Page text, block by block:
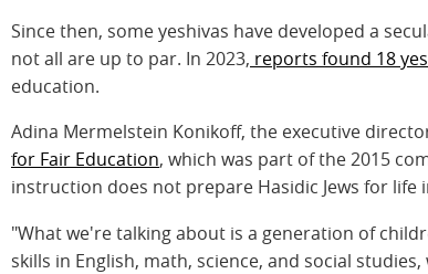
Since then, some yeshivas have developed a
not all are up to par. In 2023, reports found 18
education.
Adina Mermelstein Konikoff, the executive
for Fair Education, which was part of the 2015
instruction does not prepare Hasidic Jews for life
"What we're talking about is a generation of
skills in English, math, science, and social